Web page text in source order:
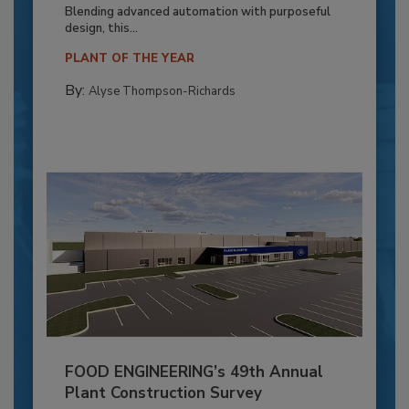
Blending advanced automation with purposeful
design, this...
PLANT OF THE YEAR
By: Alyse Thompson-Richards
FOOD ENGINEERING’s 49th Annual
Plant Construction Survey